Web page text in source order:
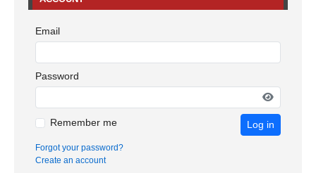
Email
Password
Remember me Log in
Forgot your password?
Create an account